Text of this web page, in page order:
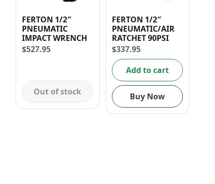
FERTON 1/2″
PNEUMATIC
IMPACT WRENCH
$527.95
Out of stock
FERTON 1/2″
PNEUMATIC/AIR
RATCHET 90PSI
$337.95
Add to cart
Buy Now